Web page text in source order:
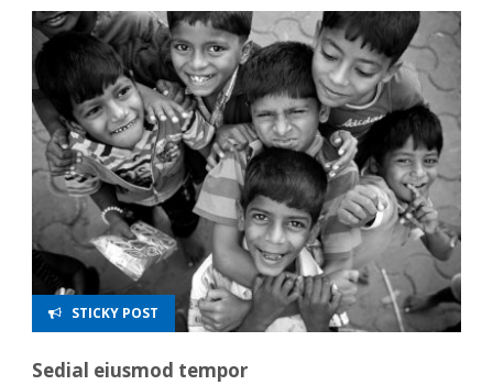
STICKY POST
Sedial eiusmod tempor